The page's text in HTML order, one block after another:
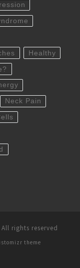
Healthy
Neck Pain
All rights reserved
theme